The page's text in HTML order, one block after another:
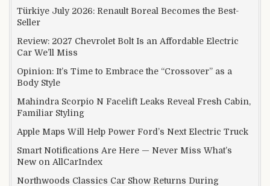
Türkiye July 2026: Renault Boreal Becomes the Best-
Seller
Review: 2027 Chevrolet Bolt Is an Affordable Electric
Car We’ll Miss
Opinion: It’s Time to Embrace the “Crossover” as a
Body Style
Mahindra Scorpio N Facelift Leaks Reveal Fresh Cabin,
Familiar Styling
Apple Maps Will Help Power Ford’s Next Electric Truck
Smart Notifications Are Here — Never Miss What’s
New on AllCarIndex
Northwoods Classics Car Show Returns During